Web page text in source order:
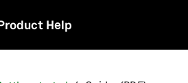
Help